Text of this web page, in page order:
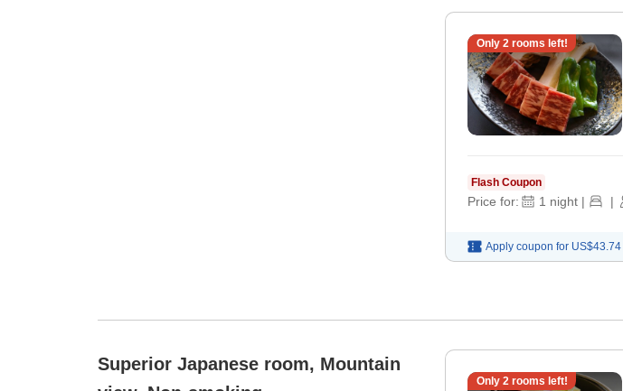
Only 2 rooms left!
Flash Coupon
Price for: 1 night | |
Apply coupon for US$43.74
Superior Japanese room, Mountain
Only 2 rooms left!